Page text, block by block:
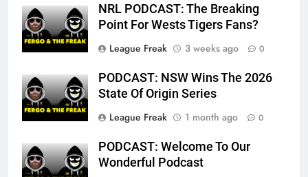
NRL PODCAST: The Breaking
Point For Wests Tigers Fans?
League Freak
3 weeks ago 0
PODCAST: NSW Wins The 2026
State Of Origin Series
League Freak
1 month ago 0
PODCAST: Welcome To Our
Wonderful Podcast